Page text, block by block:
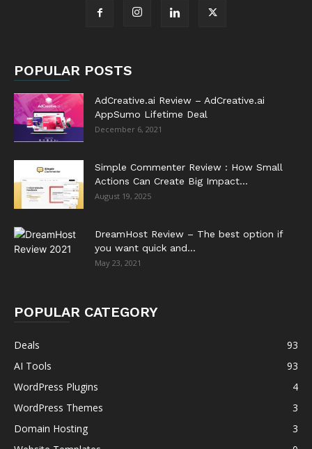
POPULAR POSTS
AdCreative.ai Review – AdCreative.ai
AppSumo Lifetime Deal
December 6, 2021
Simple Commenter Review : How Small
Actions Can Create Big Impact...
August 19, 2025
DreamHost Review – The best option if
you want quick and...
May 23, 2021
POPULAR CATEGORY
Deals
93
AI Tools
93
WordPress Plugins
4
WordPress Themes
3
Domain Hosting
3